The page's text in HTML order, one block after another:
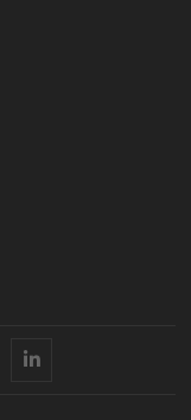
linkedin